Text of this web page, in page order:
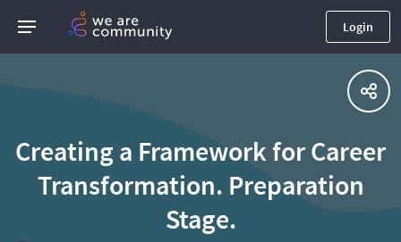
Login
Creating a Framework for Career
Transformation. Preparation
Stage.